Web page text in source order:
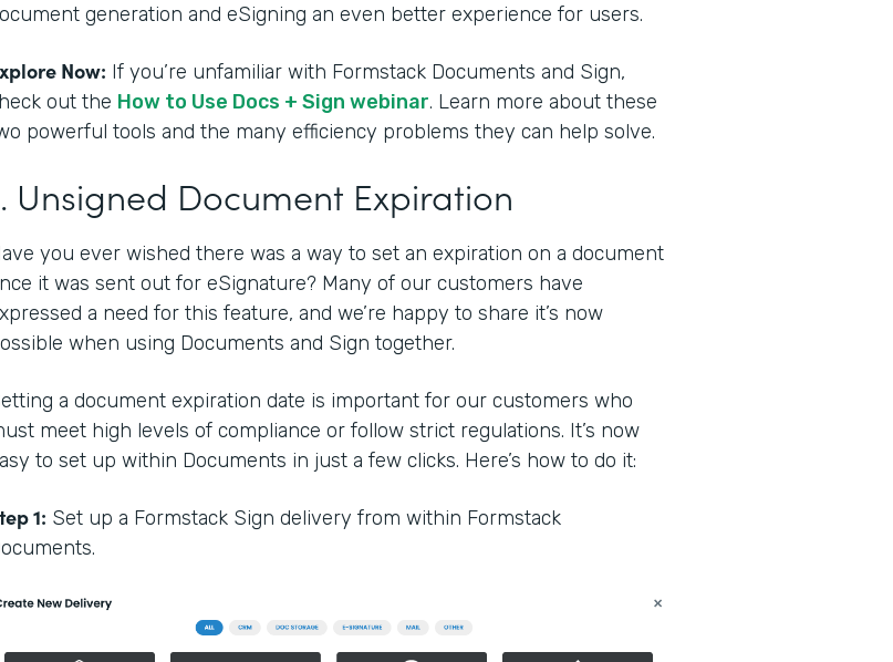
generation and eSigning an even better experience for users.
Now: If you’re unfamiliar with Formstack Documents and Sign,
out the How to Use Docs + Sign webinar. Learn more about these
powerful tools and the many efficiency problems they can help solve.
Unsigned Document Expiration
you ever wished there was a way to set an expiration on a document
it was sent out for eSignature? Many of our customers have
a need for this feature, and we’re happy to share it’s now
when using Documents and Sign together.
a document expiration date is important for our customers who
meet high levels of compliance or follow strict regulations. It’s now
to set up within Documents in just a few clicks. Here’s how to do it:
1: Set up a Formstack Sign delivery from within Formstack